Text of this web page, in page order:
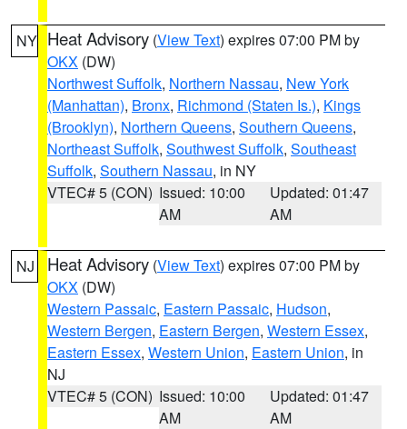
NY Heat Advisory (View Text) expires 07:00 PM by
OKX (DW)
Northwest Suffolk, Northern Nassau, New York
(Manhattan), Bronx, Richmond (Staten Is.), Kings
(Brooklyn), Northern Queens, Southern Queens,
Northeast Suffolk, Southwest Suffolk, Southeast
Suffolk, Southern Nassau, in NY
VTEC# 5 (CON) Issued: 10:00
AM
Updated: 01:47
AM
NJ Heat Advisory (View Text) expires 07:00 PM by
OKX (DW)
Western Passaic, Eastern Passaic, Hudson,
Western Bergen, Eastern Bergen, Western Essex,
Eastern Essex, Western Union, Eastern Union, in
NJ
VTEC# 5 (CON) Issued: 10:00
AM
Updated: 01:47
AM